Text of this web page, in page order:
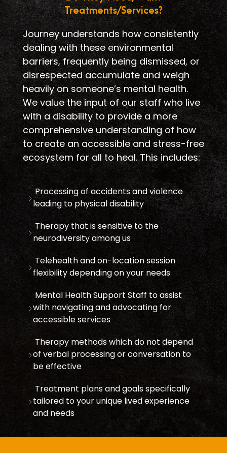
Treatments/Services?
Journey understands how consistently
dealing with these environmental
barriers, frequently being dismissed, or
disrespected accumulate and weigh
heavily on someone’s mental health.
We value the input of our staff who live
with a disability to provide a more
comprehensive understanding of how
to create an accessible and stress-free
ecosystem for all to heal. This includes:
Processing of accidents and violence
leading to physical disability
Therapy that is sensitive to the
neurodiversity among us
Telehealth and on-location session
flexibility depending on your needs
Mental Health Support Staff to assist
with navigating and advocating for
accessible services
Therapy methods which do not depend
of verbal processing or conversation to
be effective
Treatment plans and goals specifically
tailored to your unique lived experience
and needs